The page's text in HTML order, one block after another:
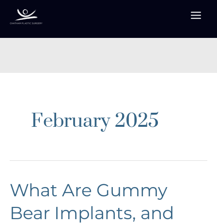
February 2025
What Are Gummy
Bear Implants, and